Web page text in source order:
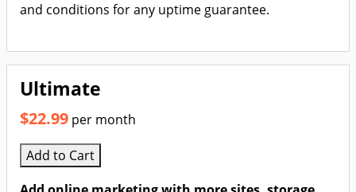
and conditions for any uptime guarantee.
Ultimate
$22.99 per month
Add to Cart